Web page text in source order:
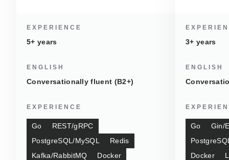
EXPERIENCE
5+ years
ENGLISH
Conversationally fluent (B2+)
EXPERIENCE
Go
REST/gRPC
PostgreSQL/MySQL
Redis
Kafka/RabbitMQ
Docker
3+ years
ENGLISH
Go
Gin/
Docker